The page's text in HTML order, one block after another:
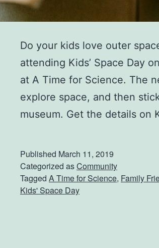
Do your kids love outer
attending Kids’ Space Day
at A Time for Science. The
explore space, and then
museum. Get the details on
Published March 11, 2019
Categorized asCommunity
Tagged A Time for Science, Family
Kids' Space Day